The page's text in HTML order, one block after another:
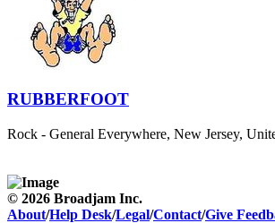
RUBBERFOOT
Rock - General Everywhere, New Jersey,
© 2026 Broadjam Inc.
About/Help Desk/Legal/Contact/Give